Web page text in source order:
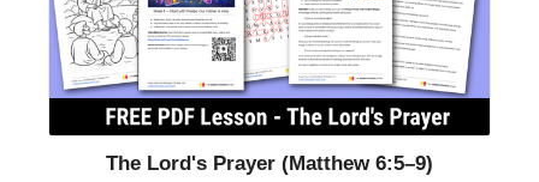
The Lord's Prayer (Matthew 6:5–9)